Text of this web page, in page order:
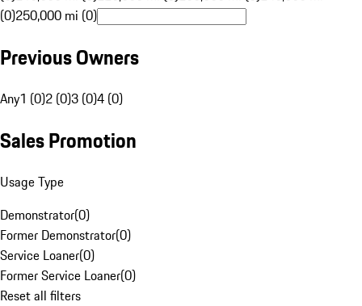
(0)250,000 mi (0)
Previous Owners
Any1 (0)2 (0)3 (0)4 (0)
Sales Promotion
Usage Type
Demonstrator(0)
Former Demonstrator(0)
Service Loaner(0)
Former Service Loaner(0)
Reset all filters